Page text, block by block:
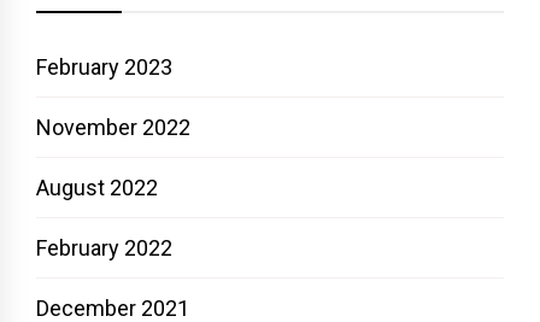
February 2023
November 2022
August 2022
February 2022
December 2021